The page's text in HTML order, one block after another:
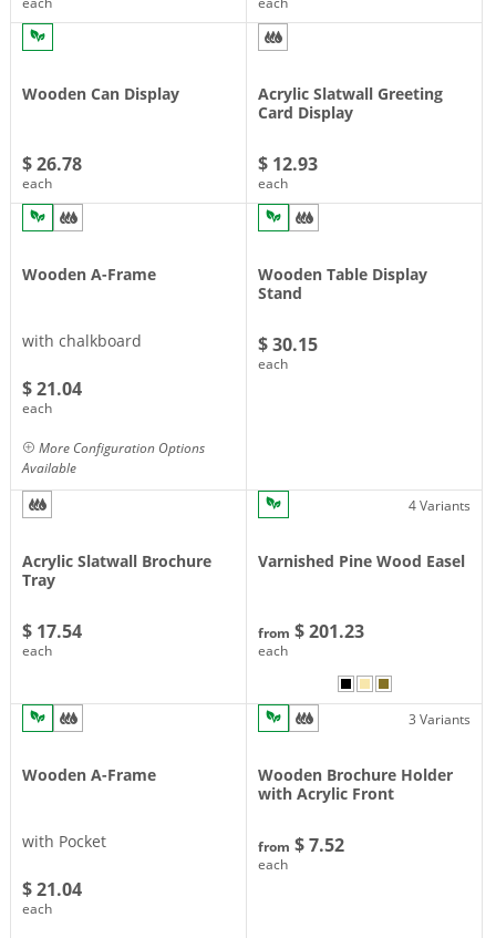
Wooden Can Display
$ 26.78
each
Acrylic Slatwall Greeting
Card Display
$ 12.93
each
Wooden A-Frame
with chalkboard
$ 21.04
each
More Configuration Options
Available
Wooden Table Display
Stand
$ 30.15
each
Acrylic Slatwall Brochure
Tray
$ 17.54
each
4 Variants
Varnished Pine Wood Easel
from $ 201.23
each
Wooden A-Frame
with Pocket
$ 21.04
each
3 Variants
Wooden Brochure Holder
with Acrylic Front
from $ 7.52
each